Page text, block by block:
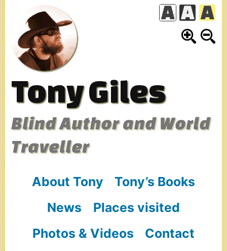
content
Tony Giles
Blind Author and World
Traveller
About Tony
Tony’s Books
News
Places visited
Photos & Videos
Contact